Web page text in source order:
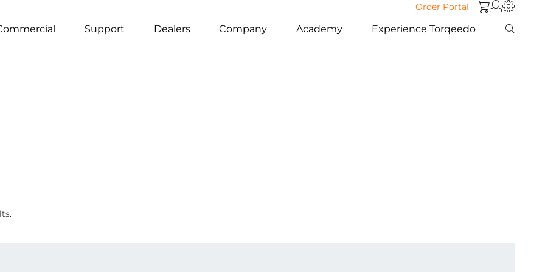
Order Portal
Support Dealers Company Academy Experience Torqeedo